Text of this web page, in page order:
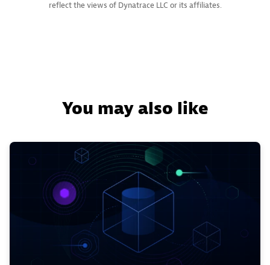
reflect the views of Dynatrace LLC or its affiliates.
You may also like